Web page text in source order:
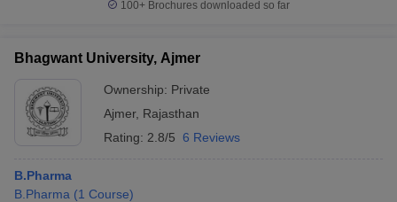
100+ Brochures downloaded so far
Bhagwant University, Ajmer
Ownership: Private
Ajmer, Rajasthan
Rating: 2.8/5 6 Reviews
B.Pharma
B.Pharma (1 Course)